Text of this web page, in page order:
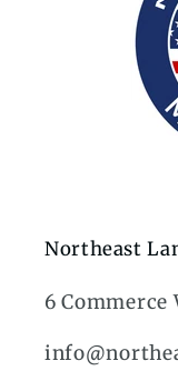
Northeast
6 Commerce